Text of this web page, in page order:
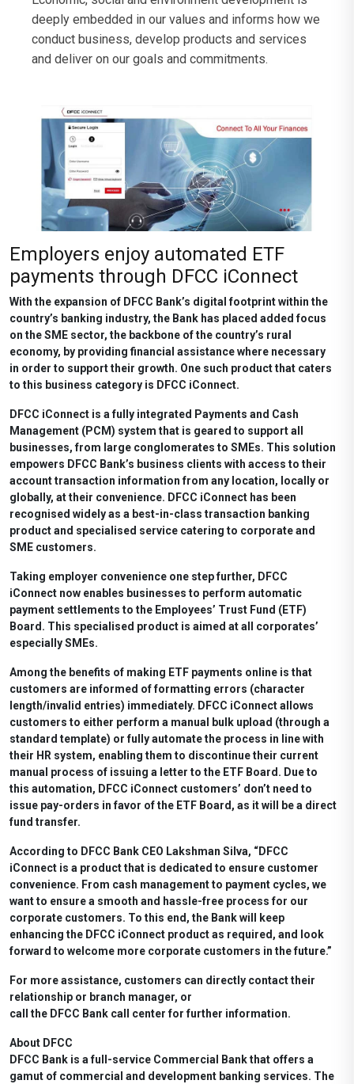
deeply embedded in our values and informs how we
conduct business, develop products and services
and deliver on our goals and commitments.
Employers enjoy automated ETF
payments through DFCC iConnect
With the expansion of DFCC Bank’s digital footprint within the
country’s banking industry, the Bank has placed added focus
on the SME sector, the backbone of the country’s rural
economy, by providing financial assistance where necessary
in order to support their growth. One such product that caters
to this business category is DFCC iConnect.
DFCC iConnect is a fully integrated Payments and Cash
Management (PCM) system that is geared to support all
businesses, from large conglomerates to SMEs. This solution
empowers DFCC Bank’s business clients with access to their
account transaction information from any location, locally or
globally, at their convenience. DFCC iConnect has been
recognised widely as a best-in-class transaction banking
product and specialised service catering to corporate and
SME customers.
Taking employer convenience one step further, DFCC
iConnect now enables businesses to perform automatic
payment settlements to the Employees’ Trust Fund (ETF)
Board. This specialised product is aimed at all corporates’
especially SMEs.
Among the benefits of making ETF payments online is that
customers are informed of formatting errors (character
length/invalid entries) immediately. DFCC iConnect allows
customers to either perform a manual bulk upload (through a
standard template) or fully automate the process in line with
their HR system, enabling them to discontinue their current
manual process of issuing a letter to the ETF Board. Due to
this automation, DFCC iConnect customers’ don’t need to
issue pay-orders in favor of the ETF Board, as it will be a direct
fund transfer.
According to DFCC Bank CEO Lakshman Silva, “DFCC
iConnect is a product that is dedicated to ensure customer
convenience. From cash management to payment cycles, we
want to ensure a smooth and hassle-free process for our
corporate customers. To this end, the Bank will keep
enhancing the DFCC iConnect product as required, and look
forward to welcome more corporate customers in the future.”
For more assistance, customers can directly contact their
relationship or branch manager, or
call the DFCC Bank call center for further information.
About DFCC
DFCC Bank is a full-service Commercial Bank that offers a
gamut of commercial and development banking services. The